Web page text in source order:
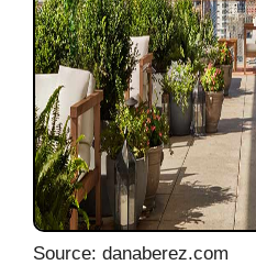
Source: danaberez.com